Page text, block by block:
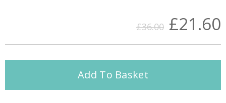
£36.00 £21.60
Add To Basket